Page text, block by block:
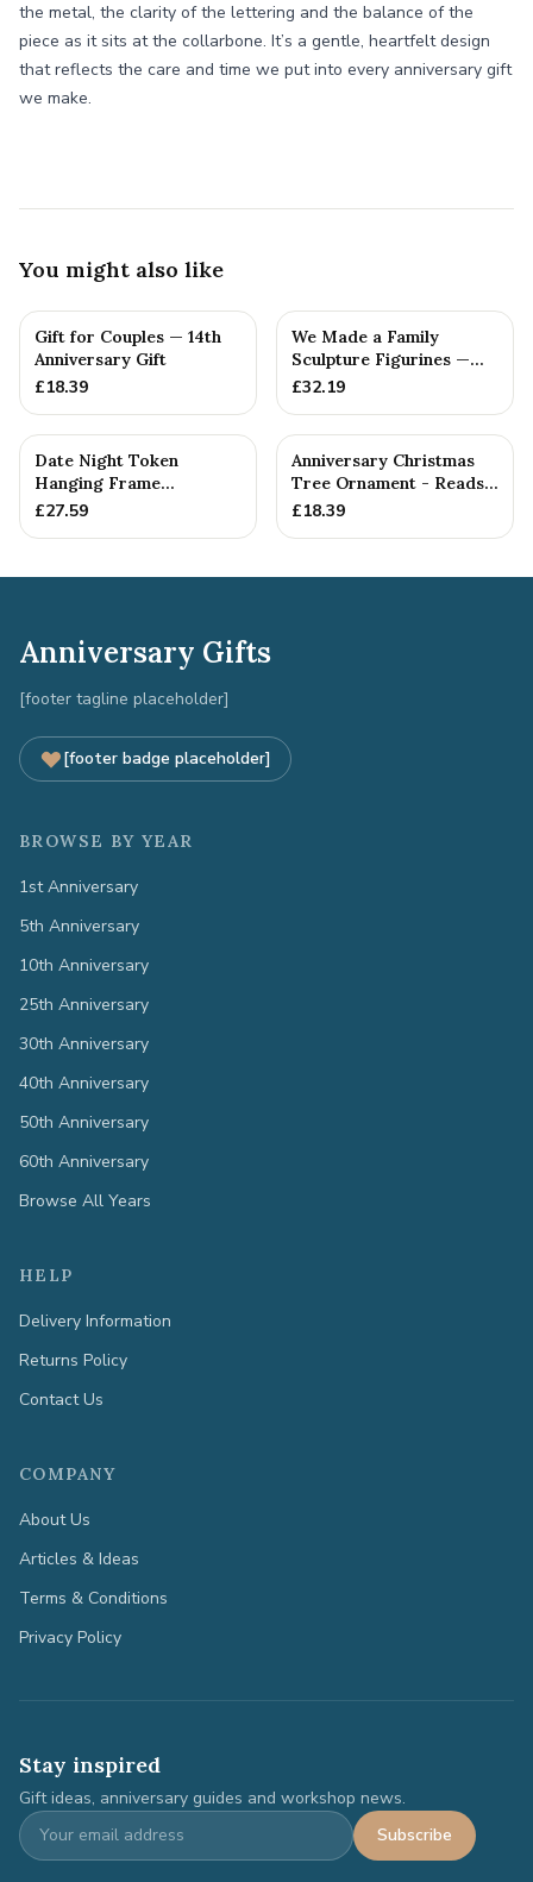
the metal, the clarity of the lettering and the balance of the
piece as it sits at the collarbone. It’s a gentle, heartfelt design
that reflects the care and time we put into every anniversary gift
we make.
You might also like
Gift for Couples — 14th
Anniversary Gift
£18.39
We Made a Family
Sculpture Figurines —
14th Anniversary Gift
£32.19
Date Night Token
Hanging Frame
Ornament - Create 30
£27.59
Anniversary Christmas
Tree Ornament - Reads
Our 14th Christmas as
£18.39
Anniversary Gifts
[footer tagline placeholder]
[footer badge placeholder]
BROWSE BY YEAR
1st Anniversary
5th Anniversary
10th Anniversary
25th Anniversary
30th Anniversary
40th Anniversary
50th Anniversary
60th Anniversary
Browse All Years
HELP
Delivery Information
Returns Policy
Contact Us
COMPANY
About Us
Articles & Ideas
Terms & Conditions
Privacy Policy
Stay inspired
Gift ideas, anniversary guides and workshop news.
Subscribe